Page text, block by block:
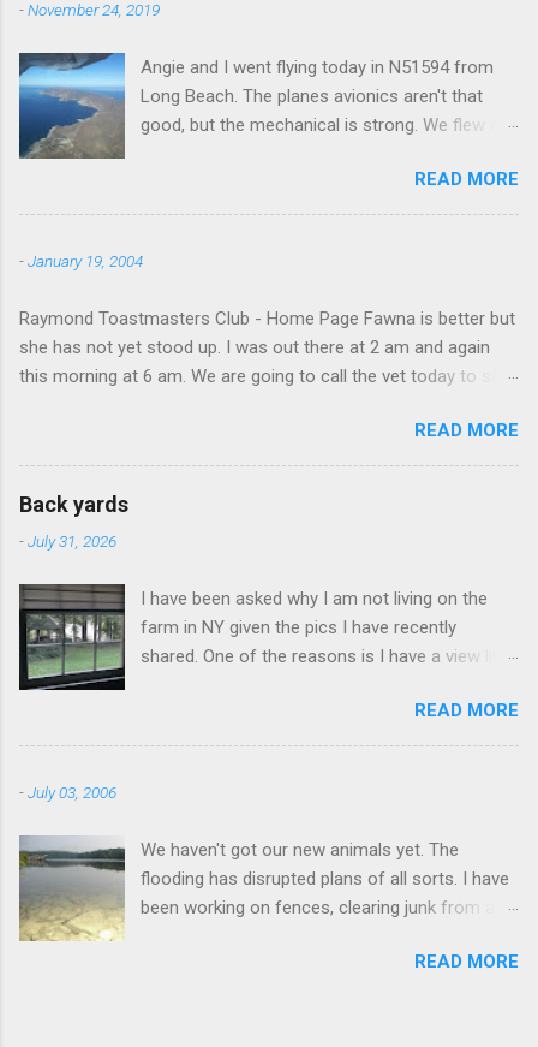
-November 24, 2019
Angie and I went flying today in N51594 from
Long Beach. The planes avionics aren't that
good, but the mechanical is strong. We flew out
beach and flew around the island. I decided not
to land on this trip, no real reason, just decided
READ MORE
-January 19, 2004
Raymond Toastmasters Club - Home Page Fawna is better but
she has not yet stood up. I was out there at 2 am and again
this morning at 6 am. We are going to call the vet today to see
READ MORE
Back yards
-July 31, 2026
I have been asked why I am not living on the
farm in NY given the pics I have recently
shared. One of the reasons is I have a view like
READ MORE
-July 03, 2006
We haven't got our new animals yet. The
flooding has disrupted plans of all sorts. I have
been working on fences, clearing junk from a
lake this morning a couple miles away. I didn't
READ MORE